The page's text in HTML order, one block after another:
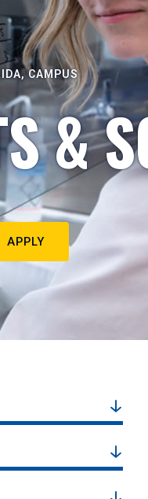
CAMPUS
&
APPLY